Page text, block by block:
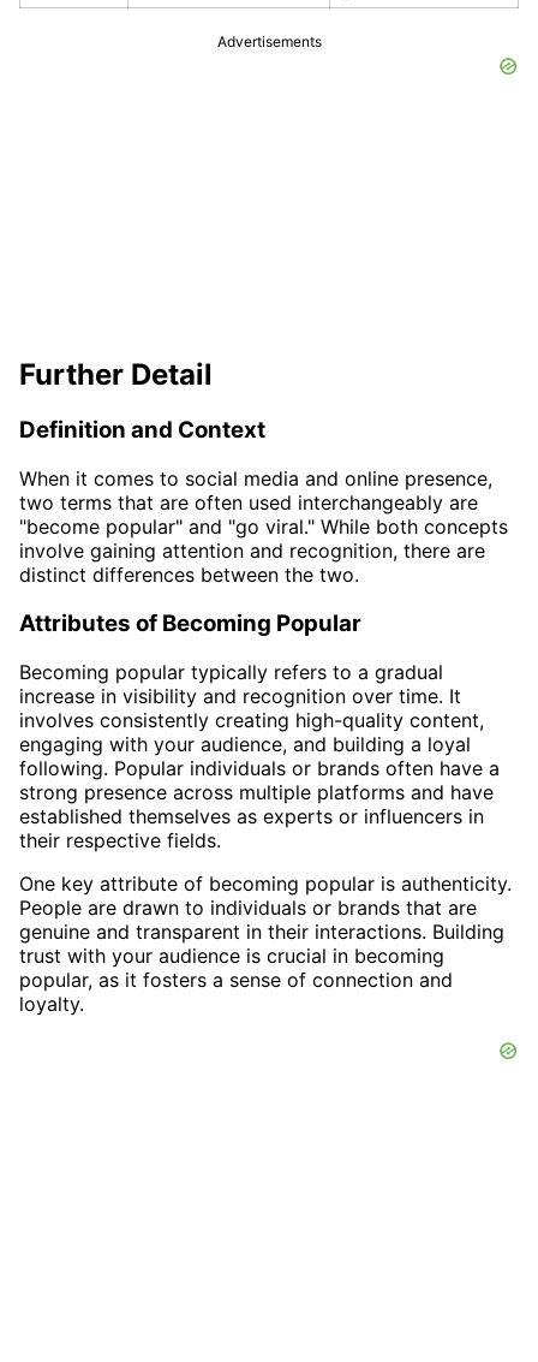
Advertisements
Further Detail
Definition and Context
When it comes to social media and online presence,
two terms that are often used interchangeably are
"become popular" and "go viral." While both concepts
involve gaining attention and recognition, there are
distinct differences between the two.
Attributes of Becoming Popular
Becoming popular typically refers to a gradual
increase in visibility and recognition over time. It
involves consistently creating high-quality content,
engaging with your audience, and building a loyal
following. Popular individuals or brands often have a
strong presence across multiple platforms and have
established themselves as experts or influencers in
their respective fields.
One key attribute of becoming popular is authenticity.
People are drawn to individuals or brands that are
genuine and transparent in their interactions. Building
trust with your audience is crucial in becoming
popular, as it fosters a sense of connection and
loyalty.